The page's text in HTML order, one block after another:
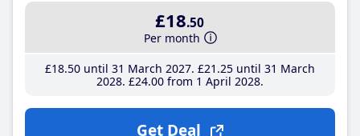
£18.50
Per month
£18.50until 31 March 2027 £21 .25until 31 March
2028 £24.00from 1 April 2028
Get Deal